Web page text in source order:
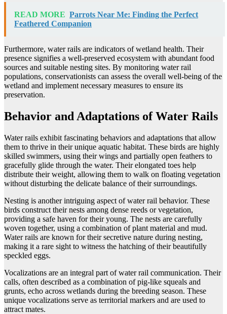
READ MORE Parrots Near Me: Finding the Perfect
Feathered Companion
Furthermore, water rails are indicators of wetland health. Their
presence signifies a well-preserved ecosystem with abundant food
sources and suitable nesting sites. By monitoring water rail
populations, conservationists can assess the overall well-being of the
wetland and implement necessary measures to ensure its
preservation.
Behavior and Adaptations of Water Rails
Water rails exhibit fascinating behaviors and adaptations that allow
them to thrive in their unique aquatic habitat. These birds are highly
skilled swimmers, using their wings and partially open feathers to
gracefully glide through the water. Their elongated toes help
distribute their weight, allowing them to walk on floating vegetation
without disturbing the delicate balance of their surroundings.
Nesting is another intriguing aspect of water rail behavior. These
birds construct their nests among dense reeds or vegetation,
providing a safe haven for their young. The nests are carefully
woven together, using a combination of plant material and mud.
Water rails are known for their secretive nature during nesting,
making it a rare sight to witness the hatching of their beautifully
speckled eggs.
Vocalizations are an integral part of water rail communication. Their
calls, often described as a combination of pig-like squeals and
grunts, echo across wetlands during the breeding season. These
unique vocalizations serve as territorial markers and are used to
attract mates.